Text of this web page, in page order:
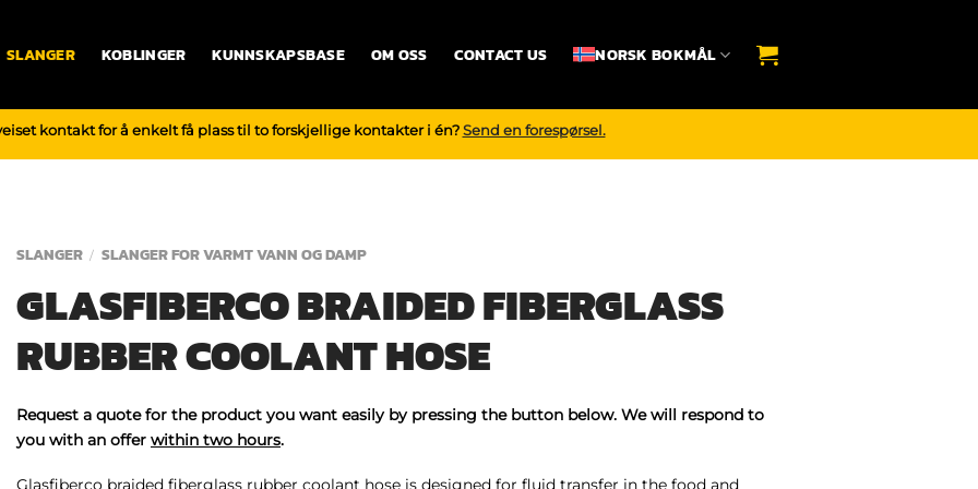
SLANGER KOBLINGER KUNNSKAPSBASE OM OSS CONTACT US NORSK BOKMÅL
kontakt for å enkelt få plass til to forskjellige kontakter i én? Send en forespørsel.
SLANGER / SLANGER FOR VARMT VANN OG DAMP
GLASFIBERCO BRAIDED FIBERGLASS
RUBBER COOLANT HOSE
Request a quote for the product you want easily by pressing the button below. We will respond to
you with an offer within two hours.
Glasfiberco braided fiberglass rubber coolant hose is designed for fluid transfer in the food and